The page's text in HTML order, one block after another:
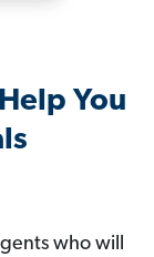
You
who will